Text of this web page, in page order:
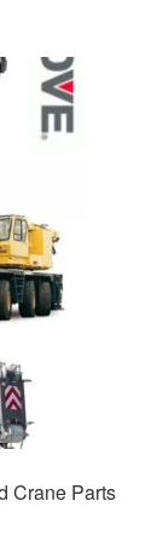
Crane Parts